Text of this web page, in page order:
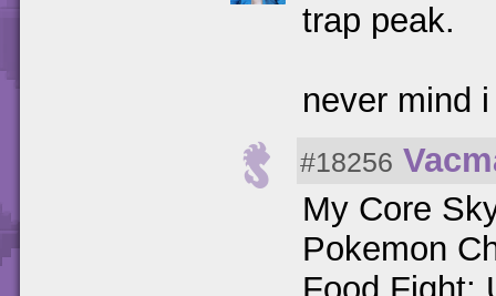
trap peak.
never mind
#18256
My Core
Pokemon